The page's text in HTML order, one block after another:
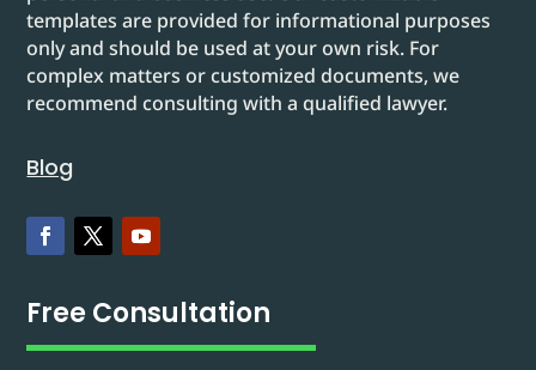
templates are provided for informational purposes
only and should be used at your own risk. For
complex matters or customized documents, we
recommend consulting with a qualified lawyer.
Blog
Free Consultation